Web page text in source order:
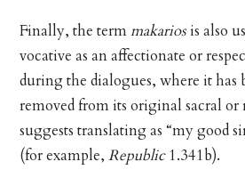
Finally, the termmakariosis also
vocative as an affectionate or
during the dialogues, where it has
removed from its original sacral or
suggests translating as “my good
(for example,Republic1.341b).